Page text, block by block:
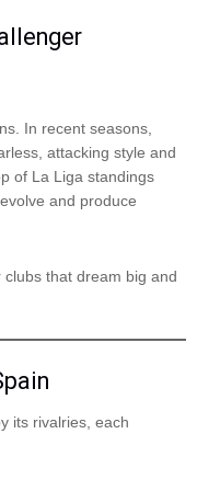
In recent seasons,
attacking style and
of La Liga standings
and produce
clubs that dream big and
its rivalries, each